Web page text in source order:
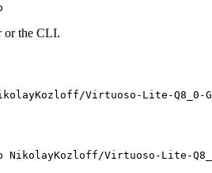
or the CLI.
Virtuoso-Lite-